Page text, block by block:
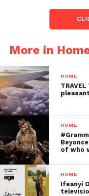
More in
HOME
HOME
of who
HOME
Ifeanyi